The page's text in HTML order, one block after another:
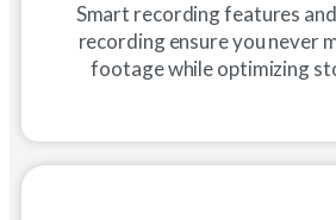
Smart recording features
recording ensure you never
footage while optimizing